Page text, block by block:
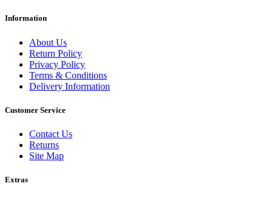
Information
About Us
Return Policy
Privacy Policy
Terms & Conditions
Delivery Information
Customer Service
Contact Us
Returns
Site Map
Extras